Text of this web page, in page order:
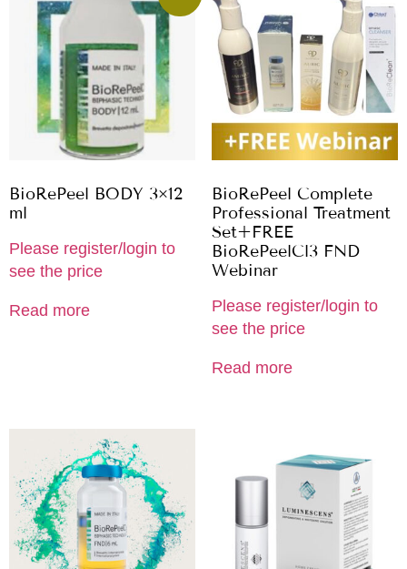
BioRePeel BODY 3×12
ml
Please register/login to
see the price
Read more
BioRePeel Complete
Professional Treatment
Set+FREE
BioRePeelCl3 FND
Webinar
Please register/login to
see the price
Read more